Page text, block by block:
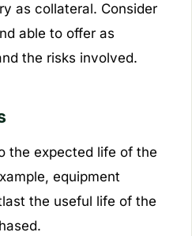
as collateral. Consider
able to offer as
the risks involved.
the expected life of the
equipment
the useful life of the